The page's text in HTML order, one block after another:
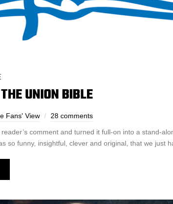
UNION BIBLE
Fans' View 28 comments
comment and turned it full-on into a stand-
so funny, insightful, clever and original, that we just